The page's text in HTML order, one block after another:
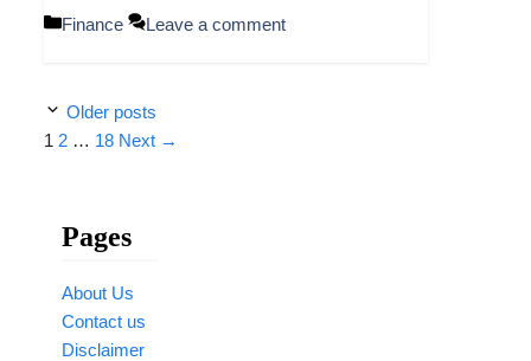
Categories
Finance Leave a comment
Older posts
Page
1 Page
2 … Page
18 Next →
Pages
About Us
Contact us
Disclaimer